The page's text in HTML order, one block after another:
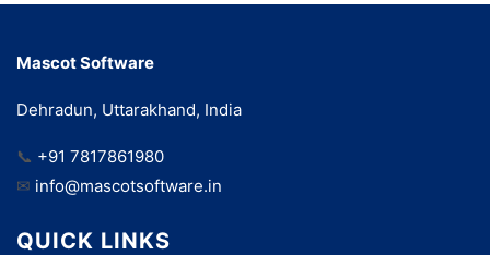
Mascot Software
Dehradun, Uttarakhand, India
📞 +91 7817861980
✉ info@mascotsoftware.in
QUICK LINKS